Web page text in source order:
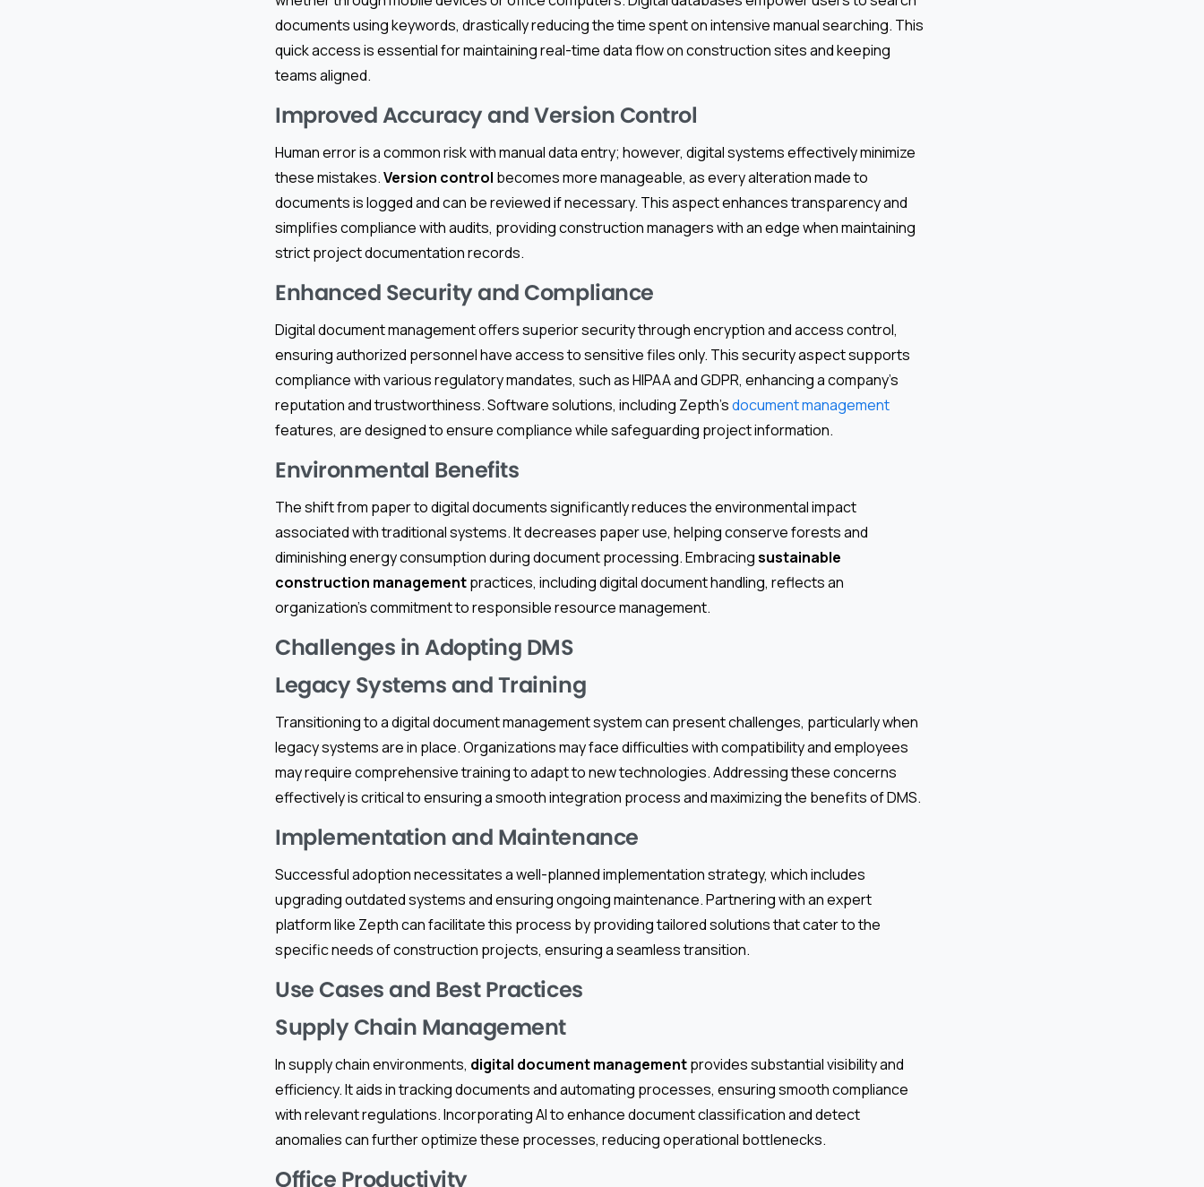
documents using keywords, drastically reducing the time spent on intensive manual searching. This
quick access is essential for maintaining real-time data flow on construction sites and keeping
teams aligned.
Improved Accuracy and Version Control
Human error is a common risk with manual data entry; however, digital systems effectively minimize
these mistakes.Version control becomes more manageable, as every alteration made to
documents is logged and can be reviewed if necessary. This aspect enhances transparency and
simplifies compliance with audits, providing construction managers with an edge when maintaining
strict project documentation records.
Enhanced Security and Compliance
Digital document management offers superior security through encryption and access control,
ensuring authorized personnel have access to sensitive files only. This security aspect supports
compliance with various regulatory mandates, such as HIPAA and GDPR, enhancing a company’s
reputation and trustworthiness. Software solutions, including Zepth’sdocument management
features, are designed to ensure compliance while safeguarding project information.
Environmental Benefits
The shift from paper to digital documents significantly reduces the environmental impact
associated with traditional systems. It decreases paper use, helping conserve forests and
diminishing energy consumption during document processing. Embracingsustainable
construction managementpractices, including digital document handling, reflects an
organization’s commitment to responsible resource management.
Challenges in Adopting DMS
Legacy Systems and Training
Transitioning to a digital document management system can present challenges, particularly when
legacy systems are in place. Organizations may face difficulties with compatibility and employees
may require comprehensive training to adapt to new technologies. Addressing these concerns
effectively is critical to ensuring a smooth integration process and maximizing the benefits of DMS.
Implementation and Maintenance
Successful adoption necessitates a well-planned implementation strategy, which includes
upgrading outdated systems and ensuring ongoing maintenance. Partnering with an expert
platform like Zepth can facilitate this process by providing tailored solutions that cater to the
specific needs of construction projects, ensuring a seamless transition.
Use Cases and Best Practices
Supply Chain Management
In supply chain environments, digital document managementprovides substantial visibility and
efficiency. It aids in tracking documents and automating processes, ensuring smooth compliance
with relevant regulations. Incorporating AI to enhance document classification and detect
anomalies can further optimize these processes, reducing operational bottlenecks.
Office Productivity